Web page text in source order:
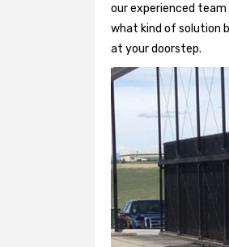
our experienced
what kind of solution
at your doorstep.